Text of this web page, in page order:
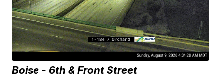
Boise - 6th & Front Street